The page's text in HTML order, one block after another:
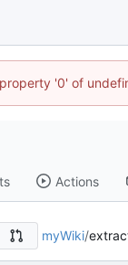
'0' of
Actions
myWiki/